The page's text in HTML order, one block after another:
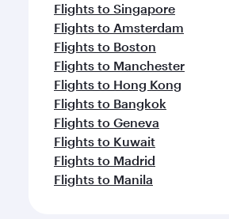
Flights to Singapore
Flights to Amsterdam
Flights to Boston
Flights to Manchester
Flights to Hong Kong
Flights to Bangkok
Flights to Geneva
Flights to Kuwait
Flights to Madrid
Flights to Manila